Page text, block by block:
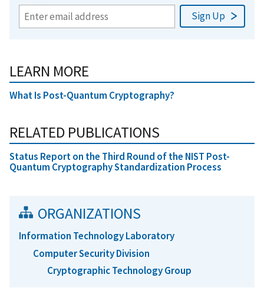
LEARN MORE
What Is Post-Quantum Cryptography?
RELATED PUBLICATIONS
Status Report on the Third Round of the NIST Post-
Quantum Cryptography Standardization Process
ORGANIZATIONS
Information Technology Laboratory
Computer Security Division
Cryptographic Technology Group